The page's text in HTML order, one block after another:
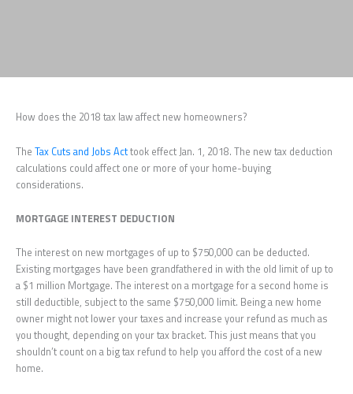
How does the 2018 tax law affect new homeowners?
The Tax Cuts and Jobs Acttook effect Jan. 1, 2018. The new tax deduction
calculations could affect one or more of your home-buying
considerations.
MORTGAGE INTEREST DEDUCTION
The interest on new mortgages of up to $750,000 can be deducted.
Existing mortgages have been grandfathered in with the old limit of up to
a $1 million Mortgage. The interest on a mortgage for a second home is
still deductible, subject to the same $750,000 limit. Being a new home
owner might not lower your taxes and increase your refund as much as
you thought, depending on your tax bracket. This just means that you
shouldn’t count on a big tax refund to help you afford the cost of a new
home.